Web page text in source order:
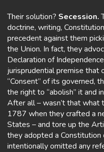
Their solution? Secession.
doctrine, writing,
precedent against them
the Union. In fact, they
Declaration of
jurisprudential premise that
“Consent” of its governed,
the right to “abolish” it and
After all – wasn’t that what
1787 when they crafted a
States – and tore up the
they adopted a
intentionally omitted any